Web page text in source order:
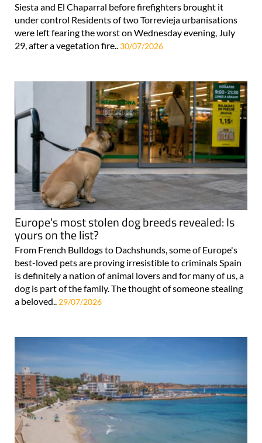
Siesta and El Chaparral before firefighters brought it
under control Residents of two Torrevieja urbanisations
were left fearing the worst on Wednesday evening, July
29, after a vegetation fire.. 30/07/2026
Europe's most stolen dog breeds revealed: Is
yours on the list?
From French Bulldogs to Dachshunds, some of Europe's
best-loved pets are proving irresistible to criminals Spain
is definitely a nation of animal lovers and for many of us, a
dog is part of the family. The thought of someone stealing
a beloved..
29/07/2026